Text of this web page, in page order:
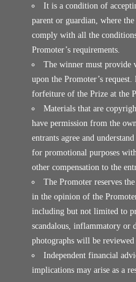
It is a condition of
parent or guardian, where
comply with all the
Promoter’s requirements.
The winner must provide
upon the Promoter’s
forfeiture of the Prize at the
Materials that are
have permission from the
entrants agree and
for promotional purposes
other compensation to the
The Promoter reserves
in the opinion of the
including but not limited to
scandalous, inflammatory or
photographs will be
Independent financial
implications may arise as a